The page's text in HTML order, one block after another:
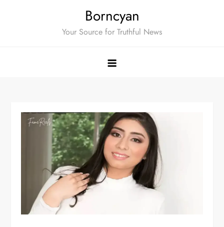
Borncyan
Your Source for Truthful News